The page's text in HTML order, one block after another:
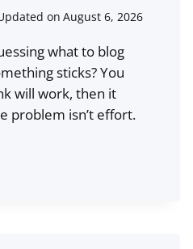
on August 6, 2026
what to blog
sticks? You
will work, then it
problem isn’t effort.